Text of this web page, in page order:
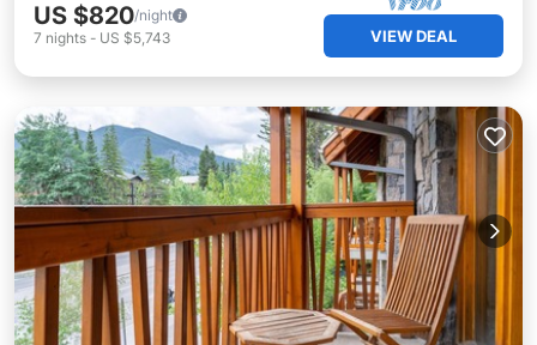
US $820/night
7 nights - US $5,743 VIEW DEAL